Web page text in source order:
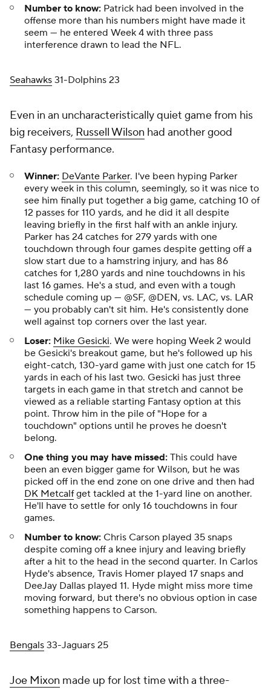
Number to know: Patrick had been involved in the
offense more than his numbers might have made it
seem — he entered Week 4 with three pass
interference drawn to lead the NFL.
Seahawks 31-Dolphins 23
Even in an uncharacteristically quiet game from his
big receivers, Russell Wilson had another good
Fantasy performance.
Winner: DeVante Parker. I've been hyping Parker
every week in this column, seemingly, so it was nice to
see him finally put together a big game, catching 10 of
12 passes for 110 yards, and he did it all despite
leaving briefly in the first half with an ankle injury.
Parker has 24 catches for 279 yards with one
touchdown through four games despite getting off a
slow start due to a hamstring injury, and has 86
catches for 1,280 yards and nine touchdowns in his
last 16 games. He's a stud, and even with a tough
schedule coming up — @SF, @DEN, vs. LAC, vs. LAR
— you probably can't sit him. He's consistently done
well against top corners over the last year.
Loser: Mike Gesicki. We were hoping Week 2 would
be Gesicki's breakout game, but he's followed up his
eight-catch, 130-yard game with just one catch for 15
yards in each of his last two. Gesicki has just three
targets in each game in that stretch and cannot be
viewed as a reliable starting Fantasy option at this
point. Throw him in the pile of "Hope for a
touchdown" options until he proves he doesn't
belong.
One thing you may have missed: This could have
been an even bigger game for Wilson, but he was
picked off in the end zone on one drive and then had
DK Metcalfget tackled at the 1-yard line on another.
He'll have to settle for only 16 touchdowns in four
games.
Number to know: Chris Carson played 35 snaps
despite coming off a knee injury and leaving briefly
after a hit to the head in the second quarter. In Carlos
Hyde's absence, Travis Homer played 17 snaps and
DeeJay Dallas played 11. Hyde might miss more time
moving forward, but there's no obvious option in case
something happens to Carson.
Bengals 33-Jaguars 25
Joe Mixon made up for lost time with a three-